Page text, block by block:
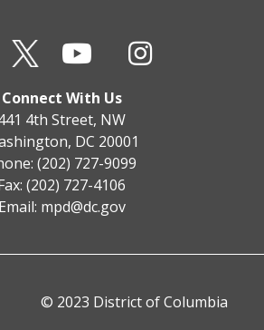
Connect With Us
4th Street, NW
DC 20001
(202) 727-9099
(202) 727-4106
Email: mpd@dc.gov
© 2023 District of Columbia